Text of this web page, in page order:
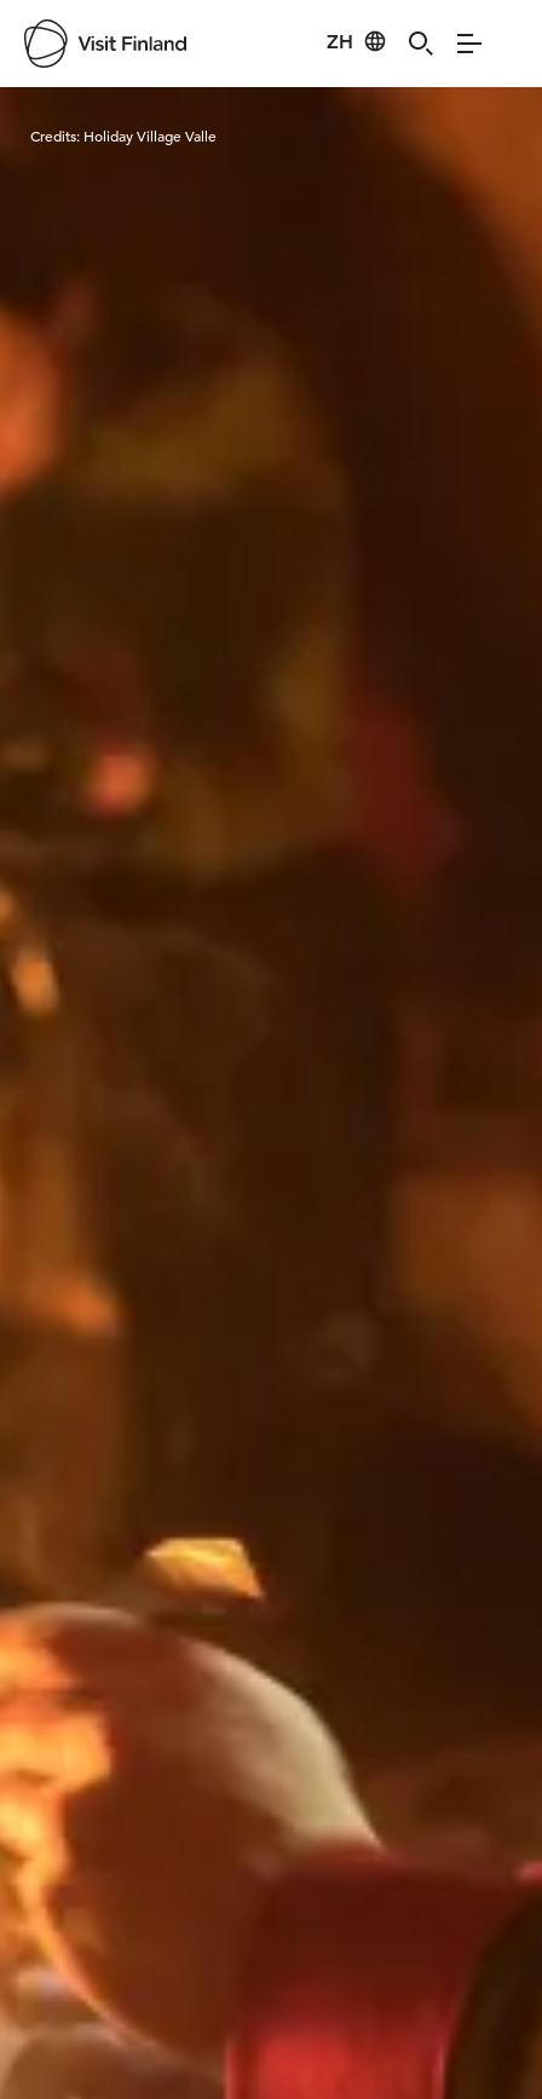
ZH
Credits: Holiday Village Valle